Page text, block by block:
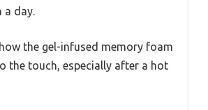
a day.
how the gel-infused memory foam
the touch, especially after a hot